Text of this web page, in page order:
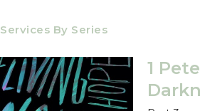
Services By Series
1